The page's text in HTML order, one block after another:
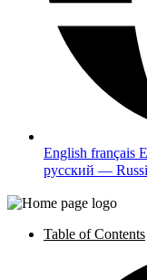
English français
русский —
Table of Contents